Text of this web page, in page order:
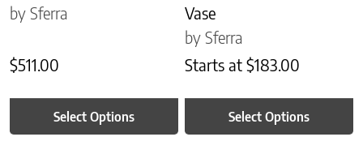
by Sferra
$511.00
Select Options
Vase
by Sferra
Starts at$183.00
Select Options